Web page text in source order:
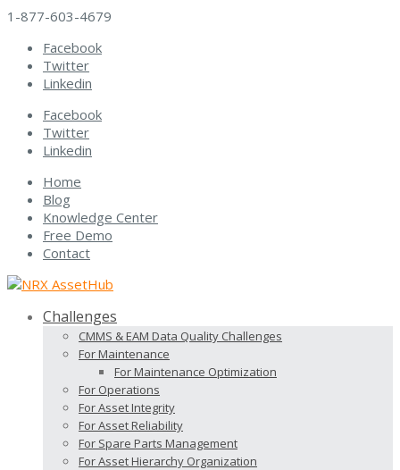
1-877-603-4679
Facebook
Twitter
Linkedin
Facebook
Twitter
Linkedin
Home
Blog
Knowledge Center
Free Demo
Contact
Challenges
CMMS & EAM Data Quality Challenges
For Maintenance
For Maintenance Optimization
For Operations
For Asset Integrity
For Asset Reliability
For Spare Parts Management
For Asset Hierarchy Organization